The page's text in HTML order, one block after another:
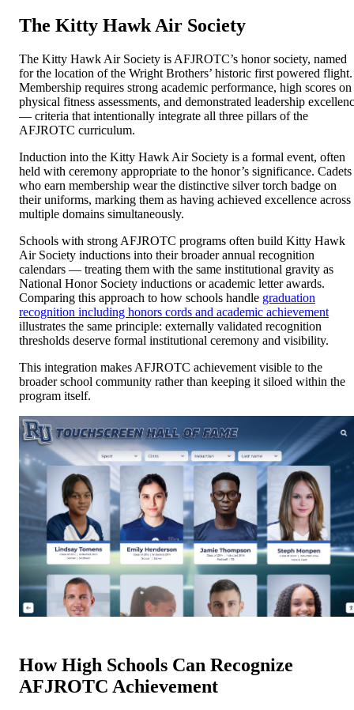
The Kitty Hawk Air Society
The Kitty Hawk Air Society is AFJROTC’s honor society, named
for the location of the Wright Brothers’ historic first powered flight.
Membership requires strong academic performance, high scores on
physical fitness assessments, and demonstrated leadership
— criteria that intentionally integrate all three pillars of the
AFJROTC curriculum.
Induction into the Kitty Hawk Air Society is a formal event, often
held with ceremony appropriate to the honor’s significance. Cadets
who earn membership wear the distinctive silver torch badge on
their uniforms, marking them as having achieved excellence across
multiple domains simultaneously.
Schools with strong AFJROTC programs often build Kitty Hawk
Air Society inductions into their broader annual recognition
calendars — treating them with the same institutional gravity as
National Honor Society inductions or academic letter awards.
Comparing this approach to how schools handle graduation
recognition including honors cords and academic achievement
illustrates the same principle: externally validated recognition
thresholds deserve formal institutional ceremony and visibility.
This integration makes AFJROTC achievement visible to the
broader school community rather than keeping it siloed within the
program itself.
How High Schools Can Recognize
AFJROTC Achievement